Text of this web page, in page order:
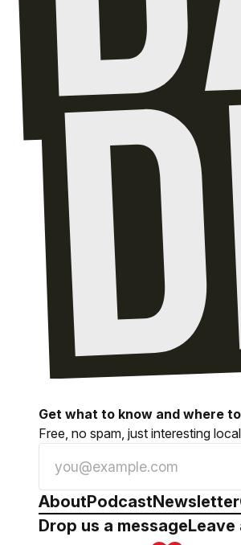
Get what to know and where
Free, no spam, just interesting
AboutPodcastNewsletter
Drop us a messageLeave